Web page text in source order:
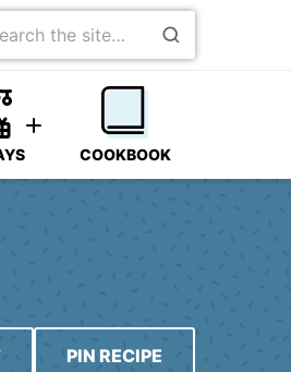
COOKBOOK
PIN RECIPE